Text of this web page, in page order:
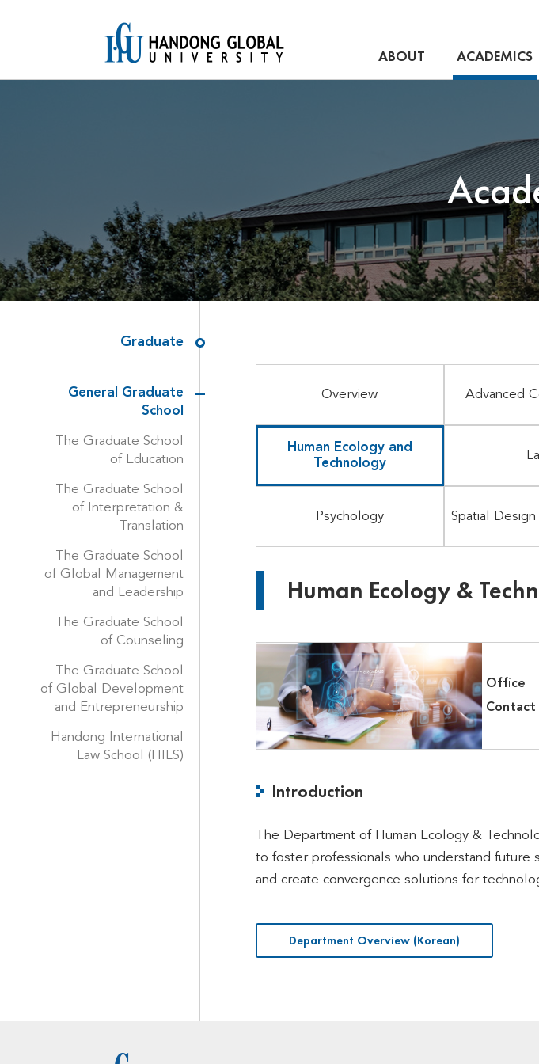
ABOUT ACADEMICS
Graduate
General Graduate
School
The Graduate School
of Education
The Graduate School
of Interpretation &
Translation
The Graduate School
of Global Management
and Leadership
The Graduate School
of Counseling
The Graduate School
of Global Development
and Entrepreneurship
Handong International
Law School (HILS)
Overview Advanced
Human Ecology and
Technology
Psychology Spatial
Human Ecology &
Office
Contact
Introduction
The Department of Human Ecology &
to foster professionals who understand future
and create convergence solutions for
Department Overview (Korean)